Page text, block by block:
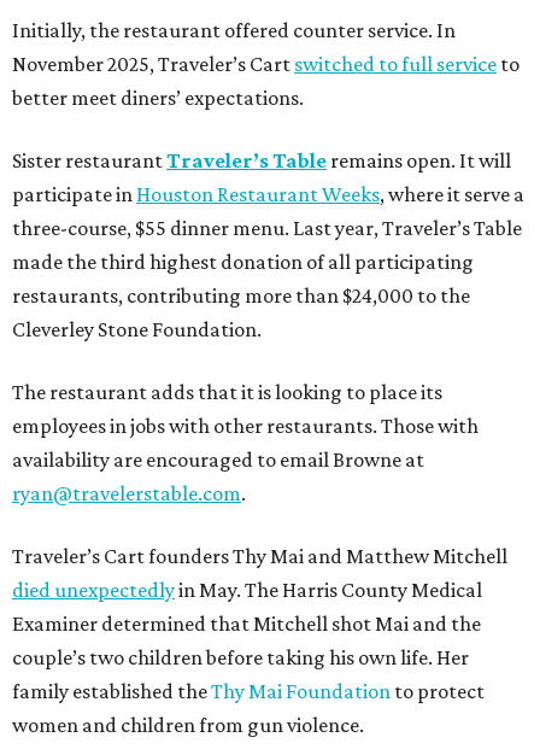
Initially, the restaurant offered counter service. In
November 2025, Traveler’s Cart switched to full service to
better meet diners’ expectations.
Sister restaurantTraveler’s Table remains open. It will
participate in Houston Restaurant Weeks, where it serve a
three-course, $55 dinner menu. Last year, Traveler’s Table
made the third highest donation of all participating
restaurants, contributing more than $24,000 to the
Cleverley Stone Foundation.
The restaurant adds that it is looking to place its
employees in jobs with other restaurants. Those with
availability are encouraged to email Browne at
ryan@travelerstable.com.
Traveler’s Cart founders Thy Mai and Matthew Mitchell
died unexpectedlyin May. The Harris County Medical
Examiner determined that Mitchell shot Mai and the
couple’s two children before taking his own life. Her
family established theThy Mai Foundation to protect
women and children from gun violence.